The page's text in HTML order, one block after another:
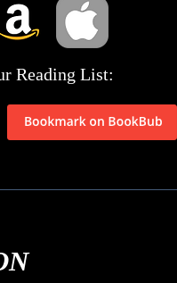
Reading List: